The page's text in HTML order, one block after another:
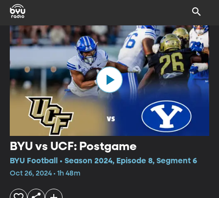
BYU vs UCF: Postgame
BYU Football • Season 2024, Episode 8, Segment 6
Oct 26, 2024 • 1h 48m